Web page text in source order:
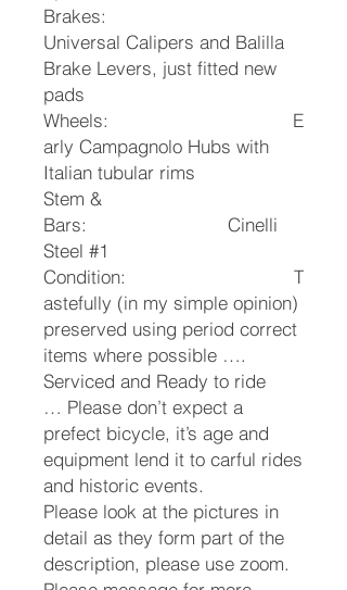
Brakes:
Universal Calipers and Balilla
Brake Levers, just fitted new
pads
Wheels: E
arly Campagnolo Hubs with
Italian tubular rims
Stem &
Bars: Cinelli
Steel #1
Condition: T
astefully (in my simple opinion)
preserved using period correct
items where possible ….
Serviced and Ready to ride
… Please don’t expect a
prefect bicycle, it’s age and
equipment lend it to carful rides
and historic events.
Please look at the pictures in
detail as they form part of the
description, please use zoom.